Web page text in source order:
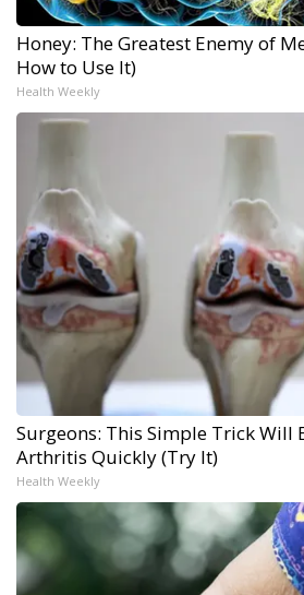
Honey: The Greatest Enemy of
How to Use It)
Health Weekly
Surgeons: This Simple Trick Will
Arthritis Quickly (Try It)
Health Weekly